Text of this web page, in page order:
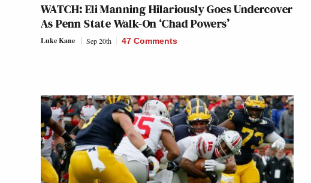
WATCH: Eli Manning Hilariously Goes Undercover
As Penn State Walk-On ‘Chad Powers’
Luke Kane Sep 20th 47 Comments